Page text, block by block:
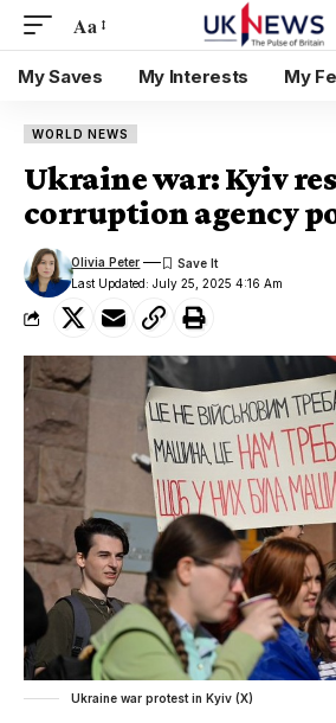
Aa
My Saves My Interests My
WORLD NEWS
Ukraine war: Kyiv
corruption agency
Last Updated: July 25, 2025 4:16 Am
Olivia Peter
Ukraine war protest in Kyiv (X)